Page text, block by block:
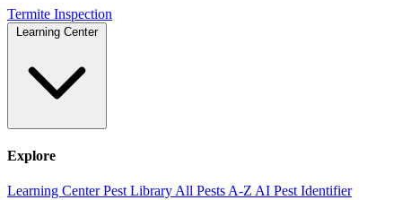
Termite Inspection
Learning Center
Explore
Learning CenterPest Library All Pests A-Z AI Pest Identifier